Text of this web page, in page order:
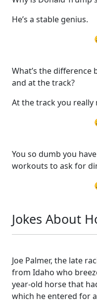
He’s a stable genius.
What’s the
and at the track?
At the track you really
You so dumb you
workouts to ask for
Jokes About
Joe Palmer, the late
from Idaho who
year-old horse that
which he entered for